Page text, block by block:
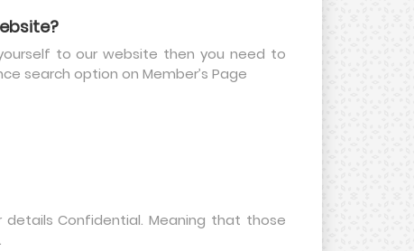
to our website then you need to
search option on Member’s Page
details Confidential. Meaning that those